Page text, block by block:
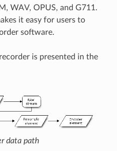
WAV, OPUS, and G711.
it easy for users to
software.
is presented in the
data path